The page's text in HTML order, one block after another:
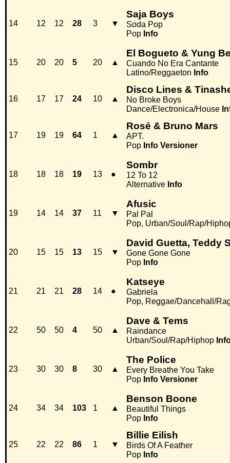
14 12 12 28 3 ▼
Saja Boys
Soda Pop
Pop Info
15 20 20 5 20 ▲
El Bogueto & Yung
Cuando No Era Cantante
Latino/Reggaeton Info
16 17 17 24 10 ▲
Disco Lines &
No Broke Boys
Dance/Electronica/House
17 19 19 64 1 ▲
Rosé & Bruno Mars
APT.
Pop Info Versioner
18 18 18 19 13 ●
Sombr
12 To 12
Alternative Info
19 14 14 37 11 ▼
Afusic
Pal Pal
Pop, Urban/Soul/Rap/
20 15 15 13 15 ▼
David Guetta, Teddy
Gone Gone Gone
Pop Info
21 21 21 28 14 ●
Katseye
Gabriela
Pop, Reggae/Dancehall/
22 50 50 4 50 ▲
Dave & Tems
Raindance
Urban/Soul/Rap/Hiphop
23 30 30 8 30 ▲
The Police
Every Breathe You Take
Pop Info Versioner
24 34 34 103 1 ▲
Benson Boone
Beautiful Things
Pop Info
25 22 22 86 1 ▼
Billie Eilish
Birds Of A Feather
Pop Info